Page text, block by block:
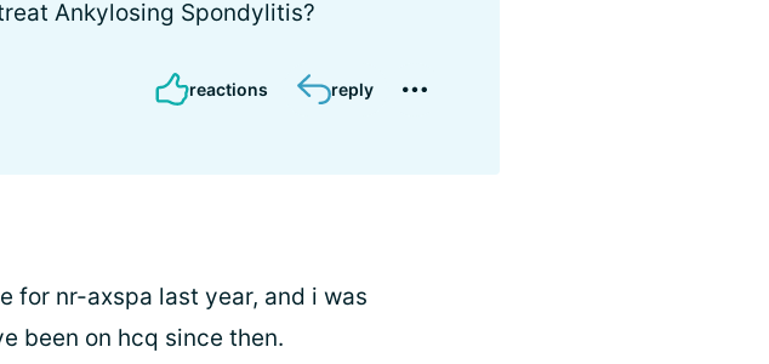
Ankylosing Spondylitis?
reactions reply
for nr-axspa last year, and i was
been on hcq since then.